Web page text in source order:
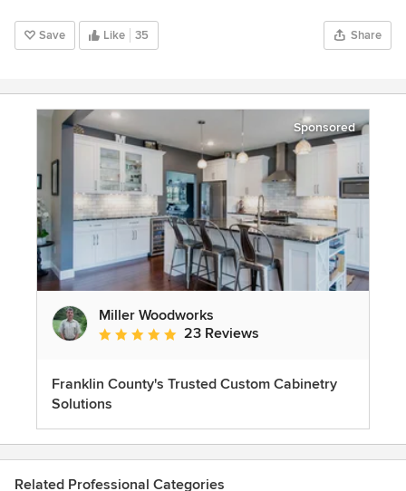
Save Like 35 Share
Sponsored
Miller Woodworks
Average rating: 5 out of 5 stars
23 Reviews
Franklin County's Trusted Custom Cabinetry
Solutions
Related Professional Categories